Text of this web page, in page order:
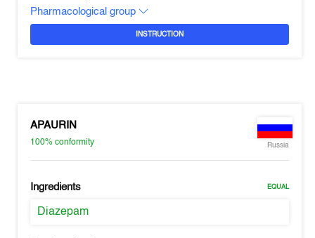
Pharmacological group
INSTRUCTION
APAURIN
100%conformity Russia
Ingredients EQUAL
Diazepam